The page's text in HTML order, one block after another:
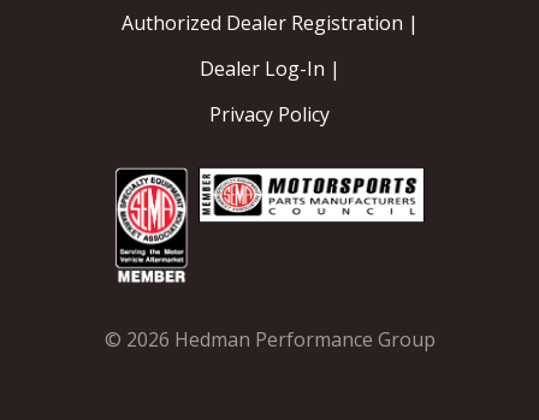
Authorized Dealer Registration |
Dealer Log-In |
Privacy Policy
© 2026 Hedman Performance Group